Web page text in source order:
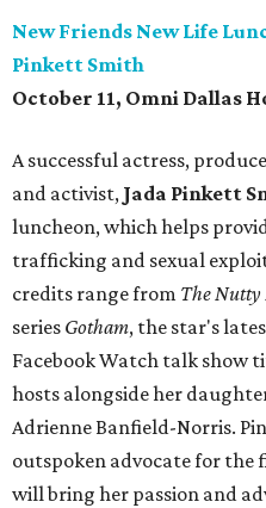
New Friends New Life
Pinkett Smith
October 11, Omni Dallas
A successful actress,
and activist, Jada Pinkett
luncheon, which helps
trafficking and sexual
credits range from The Nutty
series Gotham, the star's
Facebook Watch talk show
hosts alongside her
Adrienne Banfield-Norris.
outspoken advocate for
will bring her passion and